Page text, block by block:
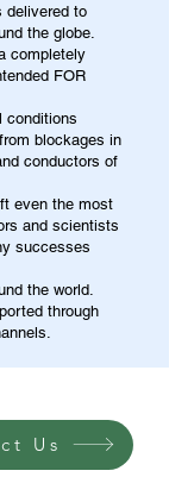
delivered to
the globe.
completely
FOR
conditions
blockages in
conductors of
even the most
and scientists
successes
the world.
through
Us